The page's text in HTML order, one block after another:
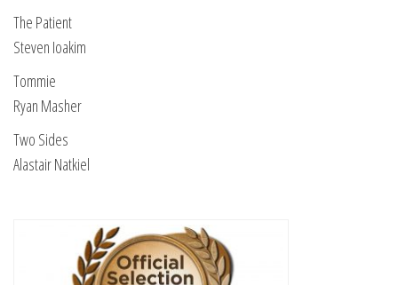
The Patient
Steven Ioakim
Tommie
Ryan Masher
Two Sides
Alastair Natkiel